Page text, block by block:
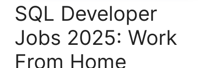
SQL Developer
Jobs 2025: Work
From Home